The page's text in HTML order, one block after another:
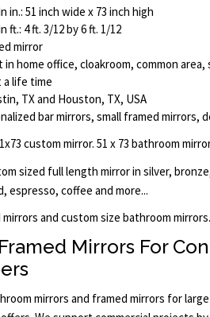
in.: 51 inch wide x 73 inch high
ft.: 4 ft. 3/12 by 6 ft. 1/12
mirror
in home office, cloakroom, common area,
life time
TX and Houston, TX, USA
bar mirrors, small framed mirrors,
custom mirror. 51 x 73 bathroom
sized full length mirror in silver,
espresso, coffee and more...
and custom size bathroom mirrors.
Mirrors For
mirrors and framed mirrors for